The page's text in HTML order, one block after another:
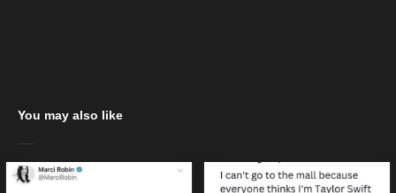
You may also like